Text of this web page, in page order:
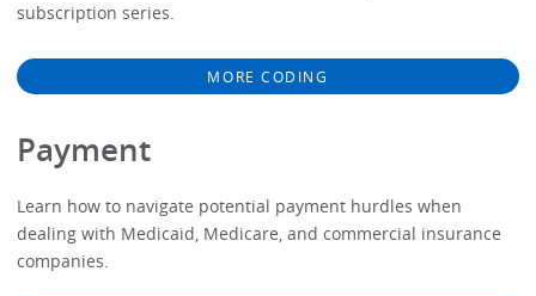
subscription series.
MORE CODING
Payment
Learn how to navigate potential payment hurdles when
dealing with Medicaid, Medicare, and commercial insurance
companies.